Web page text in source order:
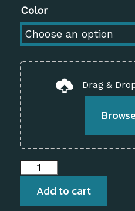
Color
Drag &
Vertical
Add to cart